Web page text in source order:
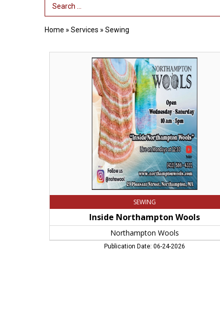
Search Term
Home » Services » Sewing
Northampton
SEWING
Inside Northampton Wools
Northampton Wools
Publication Date: 06-24-2026